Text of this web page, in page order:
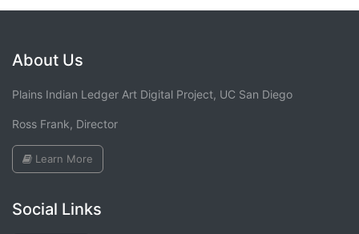
About Us
Plains Indian Ledger Art Digital Project, UC San Diego
Ross Frank, Director
Learn More
Social Links